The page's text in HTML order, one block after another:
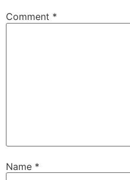
Comment *
Name *